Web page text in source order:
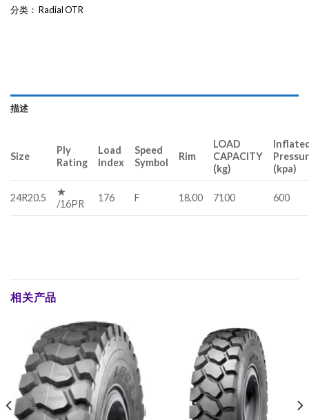
分类： Radial OTR
描述
Size
Ply
Rating
Load
Index
Speed
Symbol
Rim
LOAD
CAPACITY
(kg)
(kpa)
24R20.5
★
/16PR
176 F 18.00 7100 600
相关产品